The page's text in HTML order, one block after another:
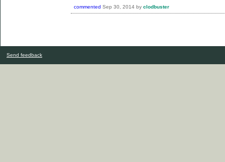
commented Sep 30, 2014 by clodbuster
Send feedback